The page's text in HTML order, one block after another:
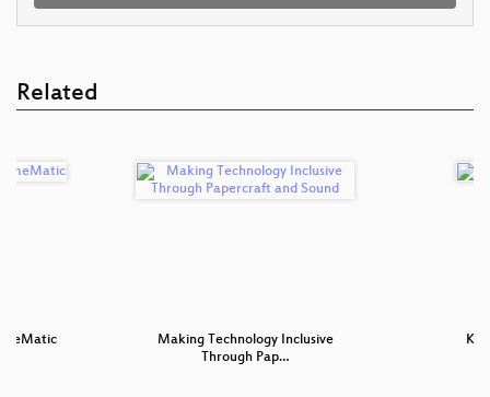
Related
Making Technology Inclusive
Through Pap…